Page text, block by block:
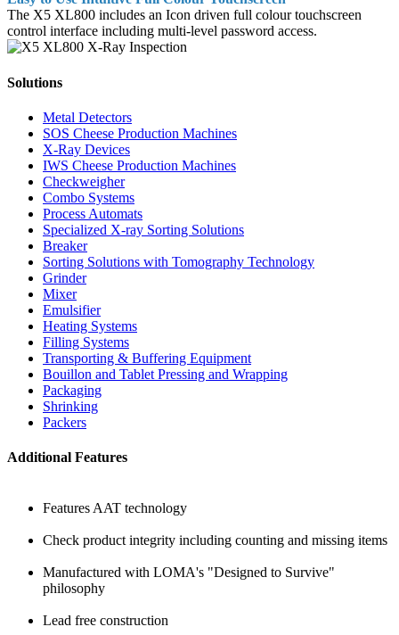
The X5 XL800 includes an Icon driven full colour touchscreen
control interface including multi-level password access.
Solutions
Metal Detectors
SOS Cheese Production Machines
X-Ray Devices
IWS Cheese Production Machines
Checkweigher
Combo Systems
Process Automats
Specialized X-ray Sorting Solutions
Breaker
Sorting Solutions with Tomography Technology
Grinder
Mixer
Emulsifier
Heating Systems
Filling Systems
Transporting & Buffering Equipment
Bouillon and Tablet Pressing and Wrapping
Packaging
Shrinking
Packers
Additional Features
Features AAT technology
Check product integrity including counting and missing items
Manufactured with LOMA's "Designed to Survive"
philosophy
Lead free construction